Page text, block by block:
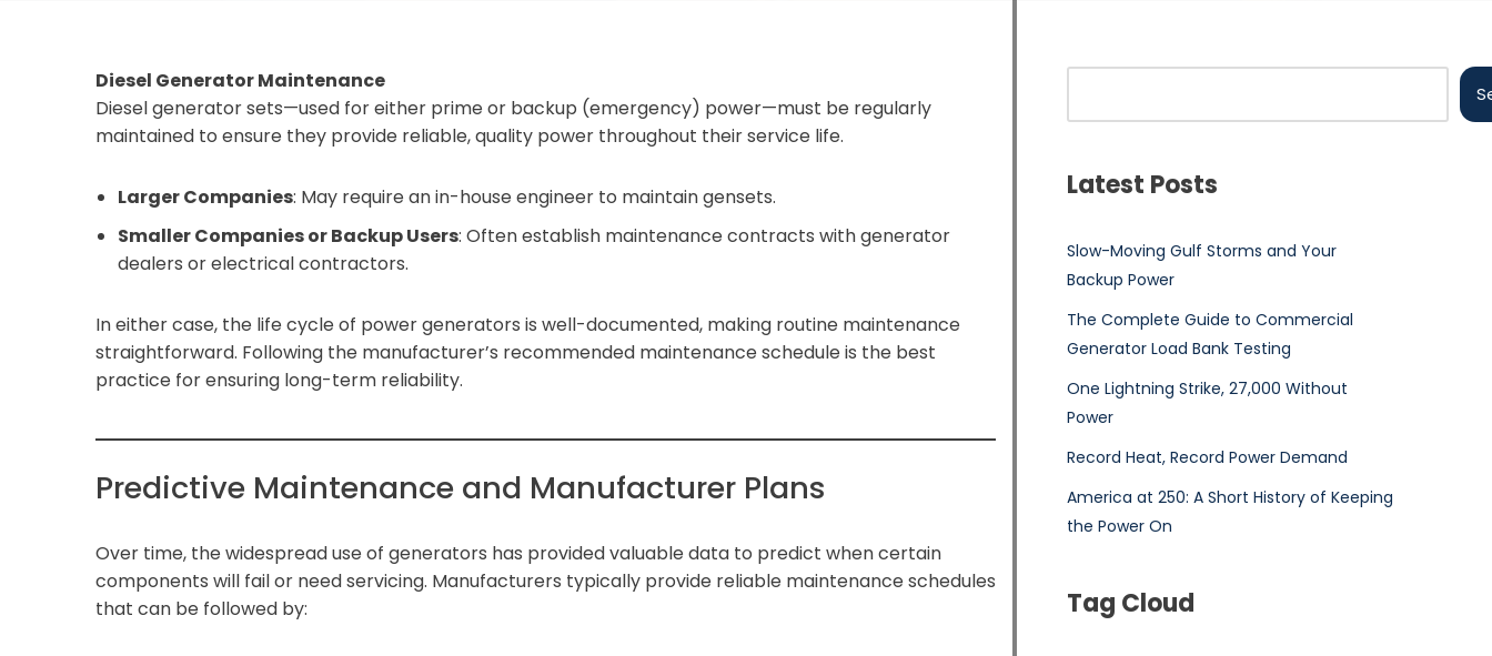
Diesel Generator Maintenance
Diesel generator sets—used for either prime or backup (emergency) power—must be regularly
maintained to ensure they provide reliable, quality power throughout their service life.
Larger Companies: May require an in-house engineer to maintain gensets.
Smaller Companies or Backup Users: Often establish maintenance contracts with generator
dealers or electrical contractors.
In either case, the life cycle of power generators is well-documented, making routine maintenance
straightforward. Following the manufacturer’s recommended maintenance schedule is the best
practice for ensuring long-term reliability.
Predictive Maintenance and Manufacturer Plans
Over time, the widespread use of generators has provided valuable data to predict when certain
components will fail or need servicing. Manufacturers typically provide reliable maintenance schedules
that can be followed by:
Latest Posts
Slow-Moving Gulf Storms and Your
Backup Power
The Complete Guide to Commercial
Generator Load Bank Testing
One Lightning Strike, 27,000 Without
Power
Record Heat, Record Power Demand
America at 250: A Short History of Keeping
the Power On
Tag Cloud